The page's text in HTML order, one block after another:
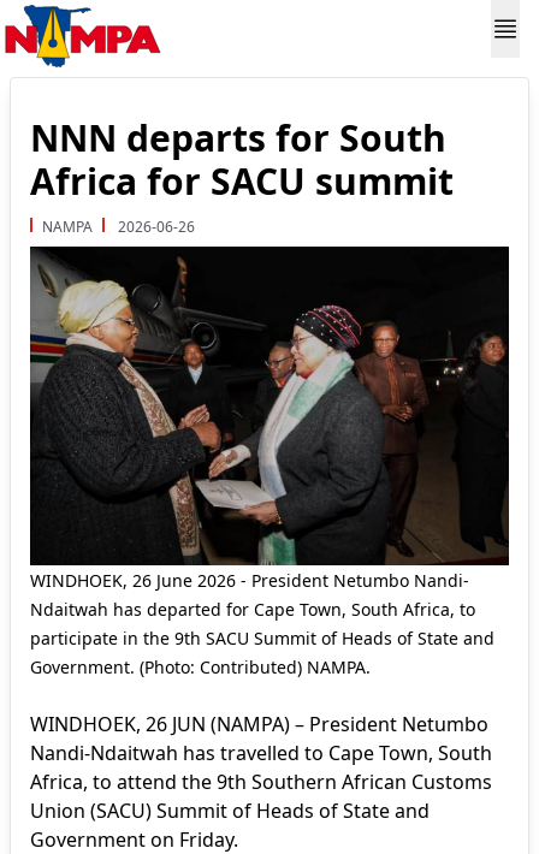
NNN departs for South
Africa for SACU summit
NAMPA 2026-06-26
WINDHOEK, 26 June 2026 - President Netumbo Nandi-
Ndaitwah has departed for Cape Town, South Africa, to
participate in the 9th SACU Summit of Heads of State and
Government. (Photo: Contributed) NAMPA.
WINDHOEK, 26 JUN (NAMPA) – President Netumbo
Nandi-Ndaitwah has travelled to Cape Town, South
Africa, to attend the 9th Southern African Customs
Union (SACU) Summit of Heads of State and
Government on Friday.